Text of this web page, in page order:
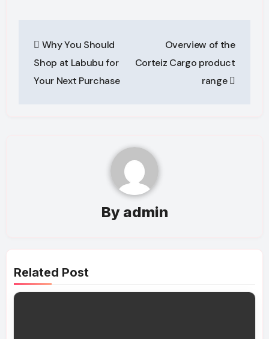
navigation
Why You Should
Shop at Labubu for
Your Next Purchase
Overview of the
Corteiz Cargo product
range
By admin
Related Post